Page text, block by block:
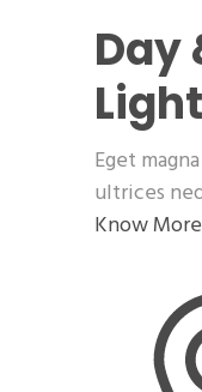
Day
Eget
ultrices
Know More